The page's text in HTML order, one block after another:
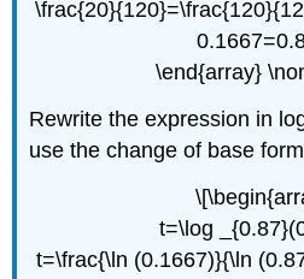
\end{array}
Rewrite the expression in
use the change of base
t=\log
t=\frac{\ln (0.1667)}{\ln